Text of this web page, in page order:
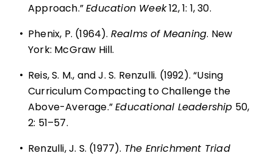
Approach.”Education Week12, 1: 1, 30.
• Phenix, P. (1964). Realms of Meaning. New
York: McGraw Hill.
• Reis, S. M., and J. S. Renzulli. (1992). “Using
Curriculum Compacting to Challenge the
Above-Average.”Educational Leadership 50,
2: 51–57.
• Renzulli, J. S. (1977). The Enrichment Triad